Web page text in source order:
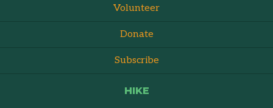
Volunteer
Donate
Subscribe
HIKE